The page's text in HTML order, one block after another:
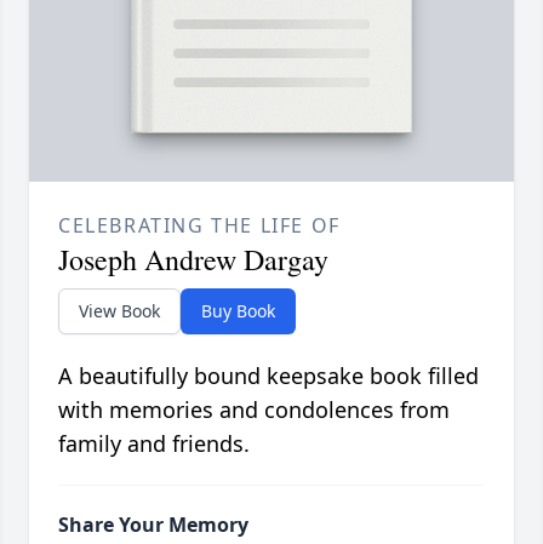
CELEBRATING THE LIFE OF
Joseph Andrew Dargay
View Book Buy Book
A beautifully bound keepsake book filled
with memories and condolences from
family and friends.
Share Your Memory